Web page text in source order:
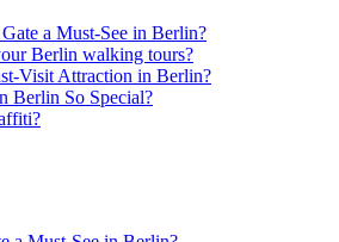
a Must-See in Berlin?
Berlin walking tours?
Visit Attraction in Berlin?
Berlin So Special?